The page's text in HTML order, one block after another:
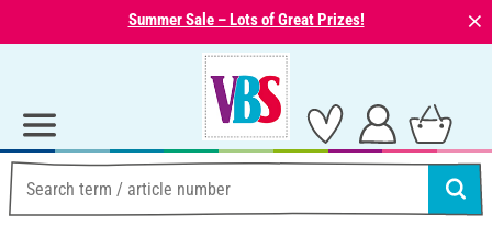
Summer Sale – Lots of Great Prizes! ⨯